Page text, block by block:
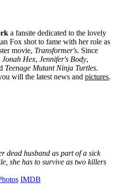
a fansite dedicated to the lovely
Fox shot to fame with her role as
movie, Transformer's. Since
Jonah Hex, Jennifer's Body,
Teenage Mutant Ninja Turtles.
will the latest news and pictures.
dead husband as part of a sick
she has to survive as two killers
IMDB